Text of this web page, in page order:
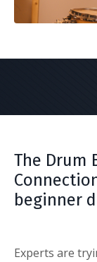
The Drum
beginner
Experts are